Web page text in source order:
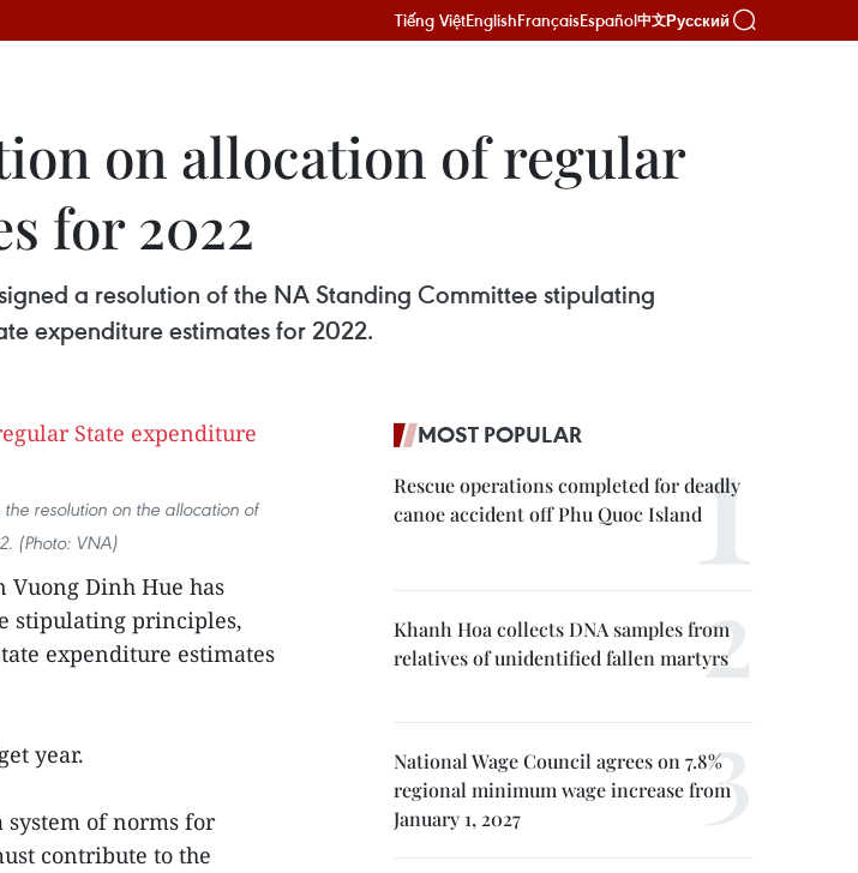
Tiếng ViệtEnglishFrançaisEspañol中文Русский
on allocation of regular
for 2022
a resolution of the NA Standing Committee stipulating
expenditure estimates for 2022.
resolution on the allocation of
(Photo: VNA)
Vuong Dinh Hue has
stipulating principles,
expenditure estimates
year.
of norms for
contribute to the
MOST POPULAR
Rescue operations completed for deadly
canoe accident off Phu Quoc Island
Khanh Hoa collects DNA samples from
relatives of unidentified fallen martyrs
National Wage Council agrees on 7.8%
regional minimum wage increase from
January 1, 2027